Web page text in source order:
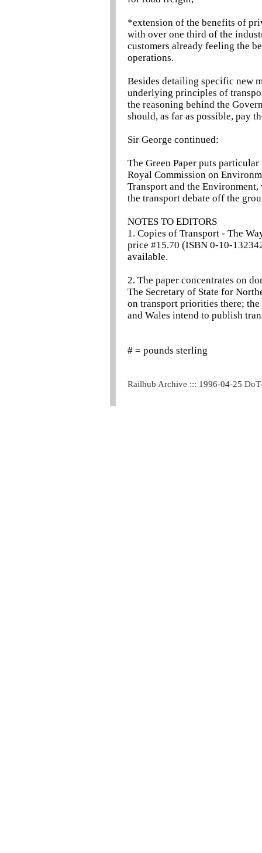
*extension of the benefits of
with over one third of the
customers already feeling the
operations.
Besides detailing specific new
underlying principles of
the reasoning behind the
should, as far as possible, pay
Sir George continued:
The Green Paper puts
Royal Commission on
Transport and the
the transport debate off the
NOTES TO EDITORS
1. Copies of Transport - The
price #15.70 (ISBN 0-10-
available.
2. The paper concentrates on
The Secretary of State for
on transport priorities there;
and Wales intend to publish
# = pounds sterling
Railhub Archive ::: 1996-04-25